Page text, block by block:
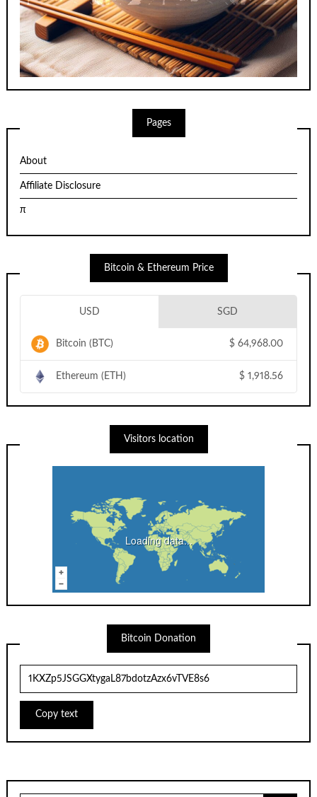
Pages
About
Affiliate Disclosure
π
Bitcoin & Ethereum Price
USD SGD
Bitcoin (BTC) $ 64,968.00
Ethereum (ETH) $ 1,918.56
Visitors location
Loading data...
Bitcoin Donation
Copy text